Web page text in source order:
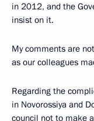
in 2012, and the
insist on it.
My comments are
as our colleagues
Regarding the
in Novorossiya and
council not to make